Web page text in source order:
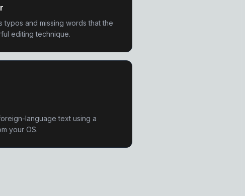
typos and missing words that the
editing technique.
language text using a
your OS.